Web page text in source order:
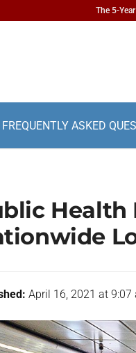
The 5-
FREQUENTLY ASKED
Health
April 16, 2021 at 9:07